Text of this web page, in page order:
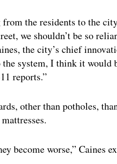
the residents to the
we shouldn’t be so
the city’s chief
system, I think it would
reports.”
other than potholes,
become worse,” Caines